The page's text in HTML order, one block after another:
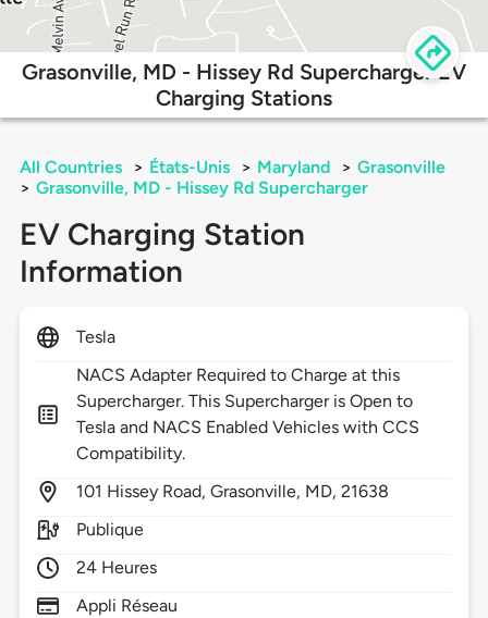
Grasonville, MD - Hissey Rd Supercharger EV
Charging Stations
All Countries > États-Unis > Maryland > Grasonville
> Grasonville, MD - Hissey Rd Supercharger
EV Charging Station
Information
Tesla
NACS Adapter Required to Charge at this
Supercharger. This Supercharger is Open to
Tesla and NACS Enabled Vehicles with CCS
Compatibility.
101 Hissey Road,Grasonville, MD,21638
Publique
24 Heures
Appli Réseau